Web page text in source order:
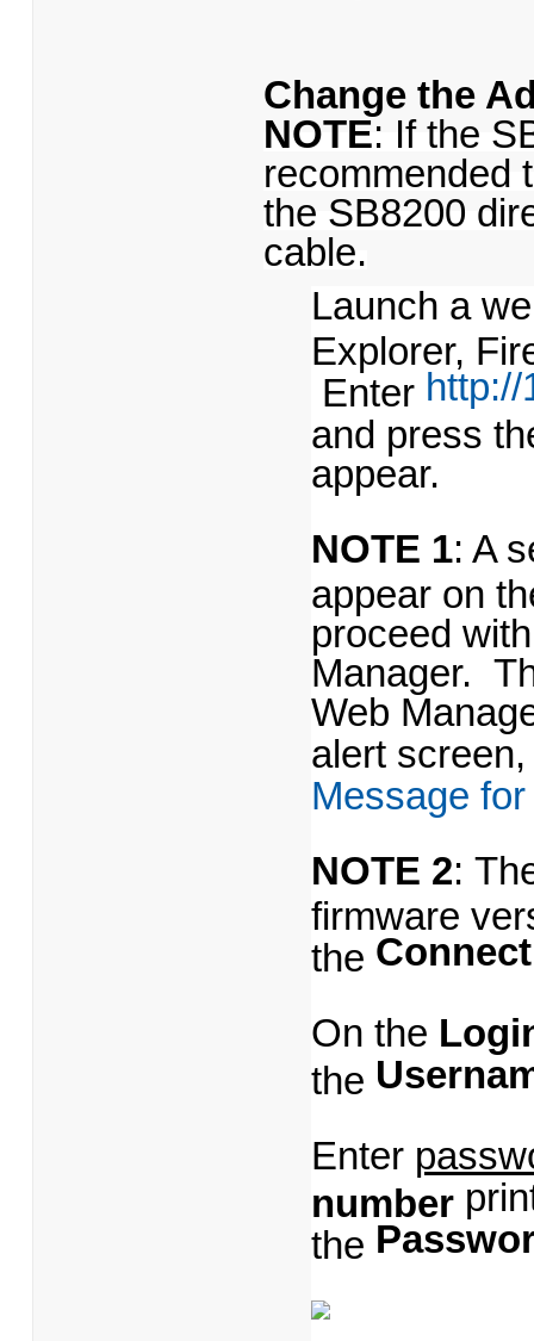
Change the
NOTE: If the
recommended
the SB8200
cable.
Launch a
Explorer,
Enter http://
and press
appear.
NOTE 1: A
appear on
proceed
Manager.
Web
alert
Message
NOTE 2:
firmware
the
On the
the
Enter
number
the